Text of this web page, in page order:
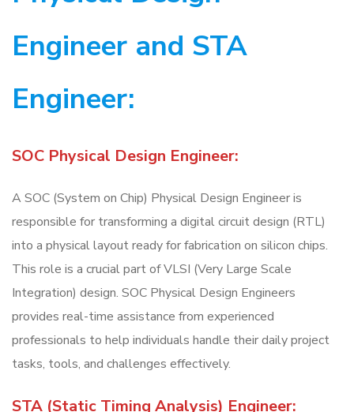
Engineer and STA
Engineer:
SOC Physical Design Engineer:
A SOC (System on Chip) Physical Design Engineer is
responsible for transforming a digital circuit design (RTL)
into a physical layout ready for fabrication on silicon chips.
This role is a crucial part of VLSI (Very Large Scale
Integration) design. SOC Physical Design Engineers
provides real-time assistance from experienced
professionals to help individuals handle their daily project
tasks, tools, and challenges effectively.
STA (Static Timing Analysis) Engineer: